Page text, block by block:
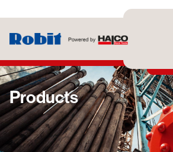
Products